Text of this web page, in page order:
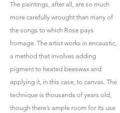
The paintings, after all, are so much
more carefully wrought than many of
the songs to which Rose pays
homage. The artist works in encaustic,
a method that involves adding
pigment to heated beeswax and
applying it, in this case, to canvas. The
technique is thousands of years old,
though there’s ample room for its use